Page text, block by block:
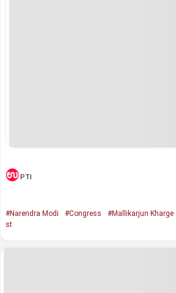
PTI
#Narendra Modi #Congress #Mallikarjun Kharge
st